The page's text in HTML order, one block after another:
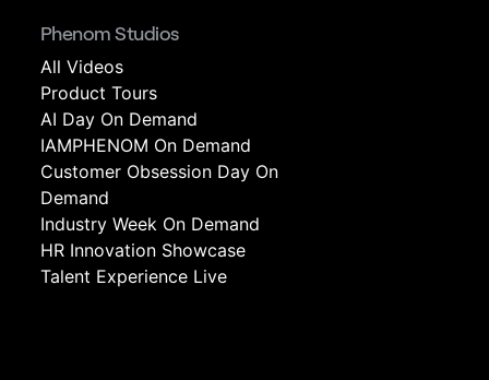
Phenom Studios
All Videos
Product Tours
AI Day On Demand
IAMPHENOM On Demand
Customer Obsession Day On
Demand
Industry Week On Demand
HR Innovation Showcase
Talent Experience Live